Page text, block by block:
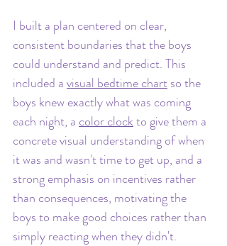
I built a plan centered on clear,
consistent boundaries that the boys
could understand and predict. This
included a visual bedtime chart so the
boys knew exactly what was coming
each night, a color clock to give them a
concrete visual understanding of when
it was and wasn't time to get up, and a
strong emphasis on incentives rather
than consequences, motivating the
boys to make good choices rather than
simply reacting when they didn't.